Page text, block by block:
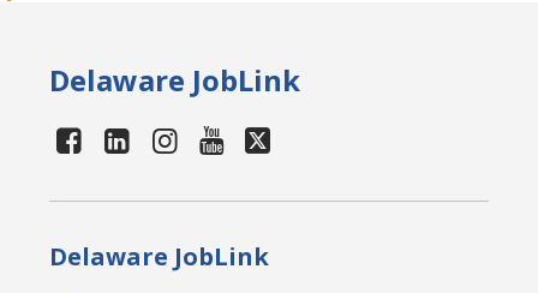
Delaware JobLink
Delaware JobLink